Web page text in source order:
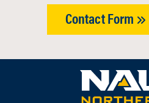
Contact Form